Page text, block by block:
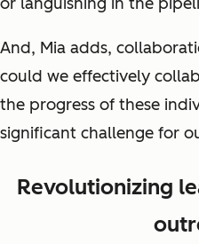
And, Mia adds,
could we effectively
the progress of these
significant challenge for
Revolutionizing